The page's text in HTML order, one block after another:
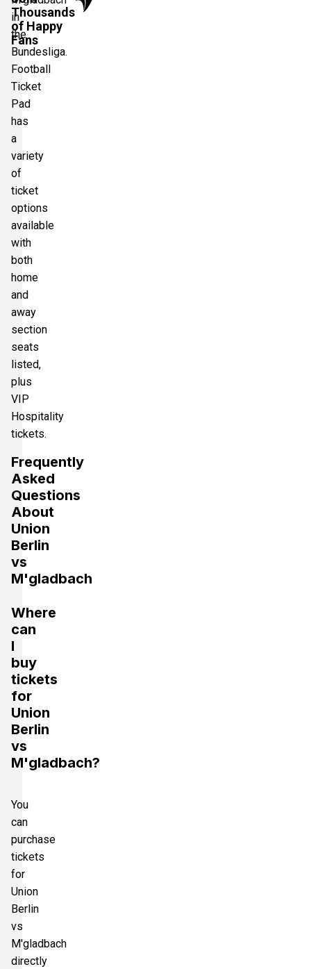
Thousands
of Happy
Fans
in
the
Bundesliga.
Football
Ticket
Pad
has
a
variety
of
ticket
options
available
with
both
home
and
away
section
seats
listed,
plus
VIP
Hospitality
tickets.
Frequently
Asked
Questions
About
Union
Berlin
vs
M'gladbach
Where
can
I
buy
tickets
for
Union
Berlin
vs
M'gladbach?
You
can
purchase
tickets
for
Union
Berlin
vs
M'gladbach
directly